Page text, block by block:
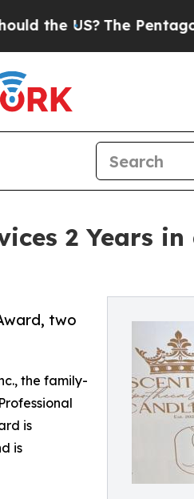
The Pentagon Is
2 Years
two
the family-
is
is